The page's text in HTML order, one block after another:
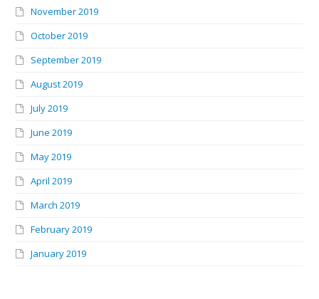
November 2019
October 2019
September 2019
August 2019
July 2019
June 2019
May 2019
April 2019
March 2019
February 2019
January 2019